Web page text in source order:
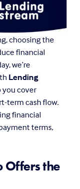
choosing the
financial
we’re
Lending
you cover
term cash flow.
financial
terms,
Offers the